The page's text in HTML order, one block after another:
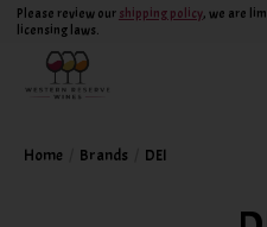
Please review our shipping policy, we are
licensing laws.
Home Brands DEI